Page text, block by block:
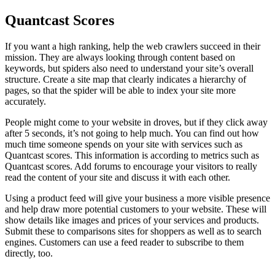
Quantcast Scores
If you want a high ranking, help the web crawlers succeed in their
mission. They are always looking through content based on
keywords, but spiders also need to understand your site’s overall
structure. Create a site map that clearly indicates a hierarchy of
pages, so that the spider will be able to index your site more
accurately.
People might come to your website in droves, but if they click away
after 5 seconds, it’s not going to help much. You can find out how
much time someone spends on your site with services such as
Quantcast scores. This information is according to metrics such as
Quantcast scores. Add forums to encourage your visitors to really
read the content of your site and discuss it with each other.
Using a product feed will give your business a more visible presence
and help draw more potential customers to your website. These will
show details like images and prices of your services and products.
Submit these to comparisons sites for shoppers as well as to search
engines. Customers can use a feed reader to subscribe to them
directly, too.